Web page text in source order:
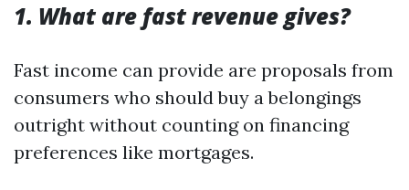
1. What are fast revenue gives?
Fast income can provide are proposals from
consumers who should buy a belongings
outright without counting on financing
preferences like mortgages.